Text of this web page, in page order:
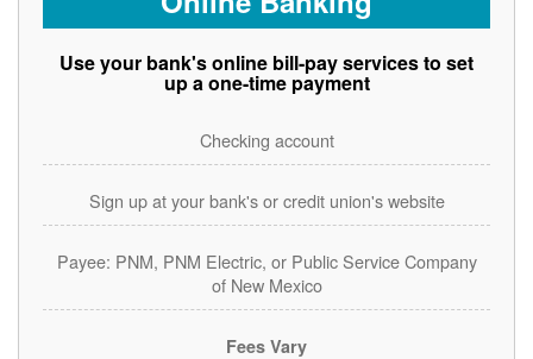
Use your bank's online bill-pay services to set
up a one-time payment
Checking account
Sign up at your bank's or credit union's website
Payee: PNM, PNM Electric, or Public Service Company
of New Mexico
Fees Vary